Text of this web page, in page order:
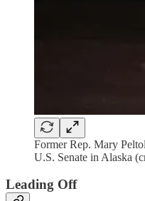
Former Rep. Mary
U.S. Senate in Alaska
Leading Off